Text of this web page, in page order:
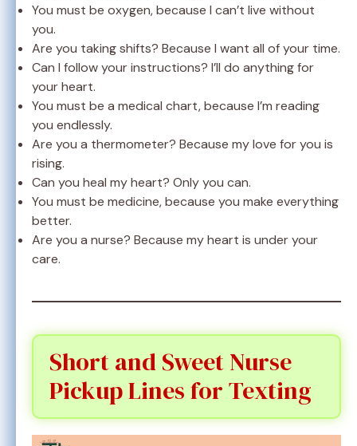
You must be oxygen, because I can’t live without
you.
Are you taking shifts? Because I want all of your time.
Can I follow your instructions? I’ll do anything for
your heart.
You must be a medical chart, because I’m reading
you endlessly.
Are you a thermometer? Because my love for you is
rising.
Can you heal my heart? Only you can.
You must be medicine, because you make everything
better.
Are you a nurse? Because my heart is under your
care.
Short and Sweet Nurse
Pickup Lines for Texting